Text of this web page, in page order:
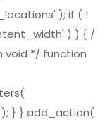
); if ( !
) ) { /
void */ function
} } add_action(